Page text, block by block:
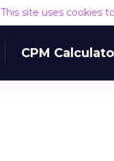
This site uses cookies
CPM